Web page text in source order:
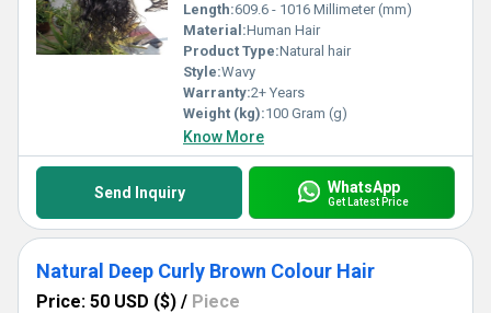
Length:609.6 - 1016 Millimeter (mm)
Material:Human Hair
Product Type:Natural hair
Style:Wavy
Warranty:2+ Years
Weight (kg):100 Gram (g)
Know More
Send Inquiry WhatsApp
Get Latest Price
Natural Deep Curly Brown Colour Hair
Price: 50 USD ($) / Piece